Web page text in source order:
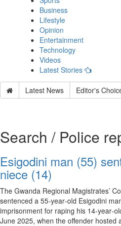
Business
Lifestyle
Opinion
Entertainment
Technology
Videos
Latest Stories
Latest News Editor's
Search / Police
Esigodini man (55)
niece (14)
The Gwanda Regional Magistrates’
sentenced a 55‑year‑old Esigodini
imprisonment for raping his
June 2025, when the offender